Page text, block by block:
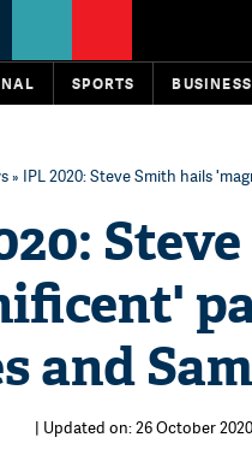
SPORTS BUSINESS
» IPL 2020: Steve Smith hails
and
| Updated on: 26 October